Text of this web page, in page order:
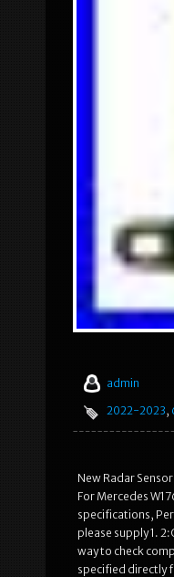
admin
2022-2023,
New Radar
For Mercedes
specifications,
please supply 1.
way to check
specified directly